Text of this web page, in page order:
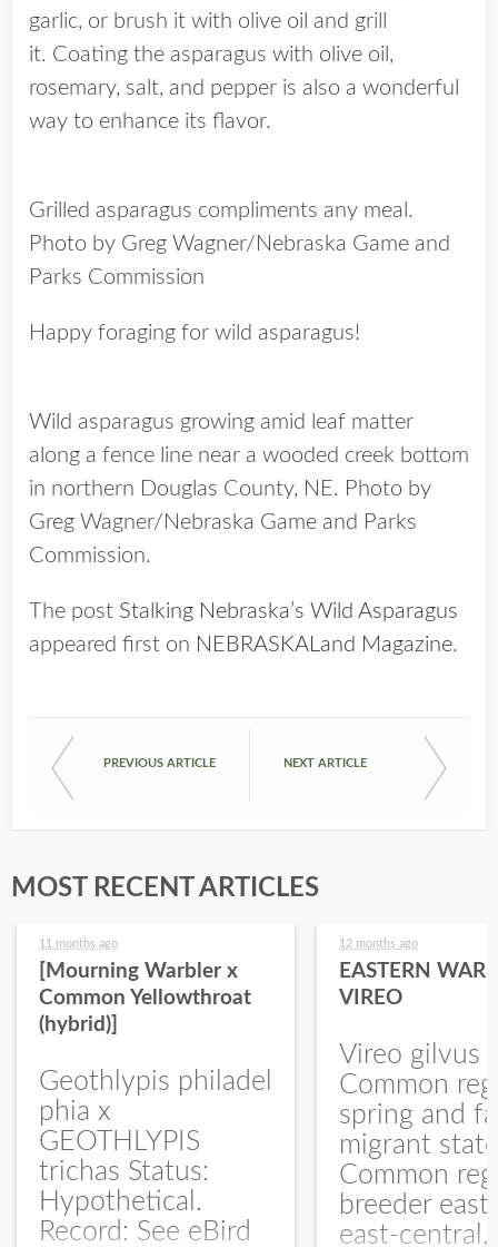
garlic, or brush it with olive oil and grill
it. Coating the asparagus with olive oil,
rosemary, salt, and pepper is also a wonderful
way to enhance its flavor.
Grilled asparagus compliments any meal.
Photo by Greg Wagner/Nebraska Game and
Parks Commission
Happy foraging for wild asparagus!
Wild asparagus growing amid leaf matter
along a fence line near a wooded creek bottom
in northern Douglas County, NE. Photo by
Greg Wagner/Nebraska Game and Parks
Commission.
The post Stalking Nebraska’s Wild Asparagus
appeared first on NEBRASKALand Magazine.
PREVIOUS ARTICLE NEXT ARTICLE
MOST RECENT ARTICLES
11 months ago
[Mourning Warbler x
Common Yellowthroat
(hybrid)]
Geothlypis philadel
phia x
GEOTHLYPIS
trichas Status:
Hypothetical.
Record: See eBird
12 months ago
EASTERN
VIREO
Vireo gilvus
Common
spring and
migrant
Common
breeder east
east-central,